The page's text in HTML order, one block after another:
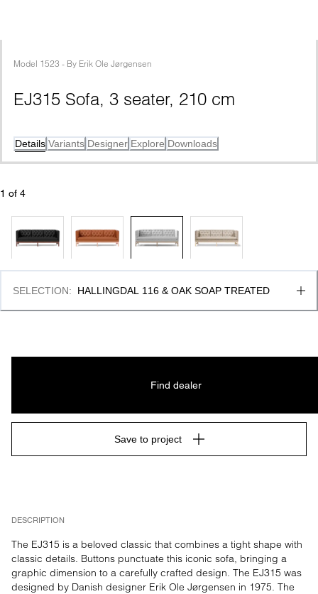
Model 1523 - By Erik Ole Jørgensen
EJ315 Sofa, 3 seater, 210 cm
Details Variants Designer Explore Downloads
1 of 4
DESCRIPTION
The EJ315 is a beloved classic that combines a tight shape with
classic details. Buttons punctuate this iconic sofa, bringing a
graphic dimension to a carefully crafted design. The EJ315 was
designed by Danish designer Erik Ole Jørgensen in 1975. The
SELECTION: HALLINGDAL 116 & OAK SOAP TREATED
Find dealer
Save to project